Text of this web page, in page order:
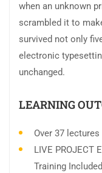
when an unknown
scrambled it to
survived not only
electronic
unchanged.
LEARNING
Over 37
LIVE PROJECT
Training